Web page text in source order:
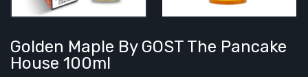
Golden Maple By GOST The Pancake
House 100ml